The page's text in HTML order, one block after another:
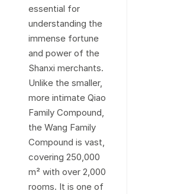
essential for
understanding the
immense fortune
and power of the
Shanxi merchants.
Unlike the smaller,
more intimate Qiao
Family Compound,
the Wang Family
Compound is vast,
covering 250,000
m² with over 2,000
rooms. It is one of